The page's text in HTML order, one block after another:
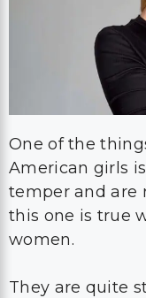
One of the
American girls
temper and are
this one is true
women.
They are quite